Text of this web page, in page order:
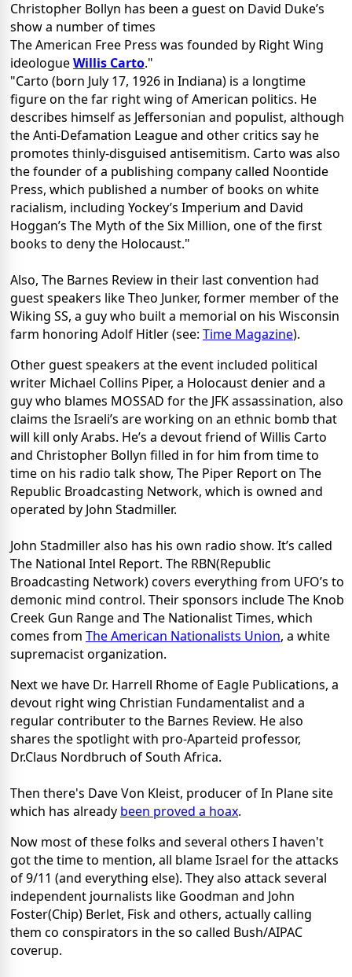
Christopher Bollyn has been a guest on David Duke’s
show a number of times
The American Free Press was founded by Right Wing
ideologueWillis Carto."
"Carto (born July 17, 1926 in Indiana) is a longtime
figure on the far right wing of American politics. He
describes himself as Jeffersonian and populist, although
the Anti-Defamation League and other critics say he
promotes thinly-disguised antisemitism. Carto was also
the founder of a publishing company called Noontide
Press, which published a number of books on white
racialism, including Yockey’s Imperium and David
Hoggan’s The Myth of the Six Million, one of the first
books to deny the Holocaust."
Also, The Barnes Review in their last convention had
guest speakers like Theo Junker, former member of the
Wiking SS, a guy who built a memorial on his Wisconsin
farm honoring Adolf Hitler (see: Time Magazine).
Other guest speakers at the event included political
writer Michael Collins Piper, a Holocaust denier and a
guy who blames MOSSAD for the JFK assassination, also
claims the Israeli’s are working on an ethnic bomb that
will kill only Arabs. He’s a devout friend of Willis Carto
and Christopher Bollyn filled in for him from time to
time on his radio talk show, The Piper Report on The
Republic Broadcasting Network, which is owned and
operated by John Stadmiller.
John Stadmiller also has his own radio show. It’s called
The National Intel Report. The RBN(Republic
Broadcasting Network) covers everything from UFO’s to
demonic mind control. Their sponsors include The Knob
Creek Gun Range and The Nationalist Times, which
comes from The American Nationalists Union, a white
supremacist organization.
Next we have Dr. Harrell Rhome of Eagle Publications, a
devout right wing Christian Fundamentalist and a
regular contributer to the Barnes Review. He also
shares the spotlight with pro-Aparteid professor,
Dr.Claus Nordbruch of South Africa.
Then there's Dave Von Kleist, producer of In Plane site
which has already been proved a hoax.
Now most of these folks and several others I haven't
got the time to mention, all blame Israel for the attacks
of 9/11 (and everything else). They also attack several
independent journalists like Goodman and John
Foster(Chip) Berlet, Fisk and others, actually calling
them co conspirators in the so called Bush/AIPAC
coverup.